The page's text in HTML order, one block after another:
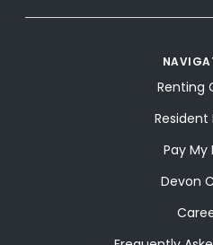
Renting
Resident
Pay My
Devon